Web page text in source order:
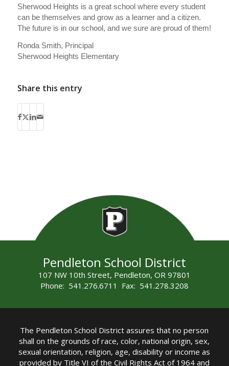
Sherwood Heights is a great school where every student
can be themselves and grow as a learner and a citizen.
The future is in our school, and we sure are proud of them!
Ronda Smith, Principal
Sherwood Heights Elementary
Share this entry
Pendleton School District
107 NW 10th Street, Pendleton, OR 97801
Phone: 541.276.6711 Fax: 541.278.3208
The Pendleton School District assures that no person
shall on the grounds of race, color, national origin, sex,
sexual orientation, religion, age, disability or income as
provided by Title VI of the Civil Rights Act of 1964 and